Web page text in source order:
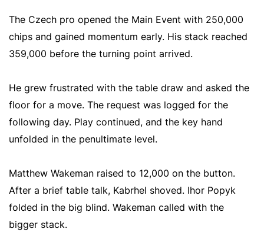
The Czech pro opened the Main Event with 250,000
chips and gained momentum early. His stack reached
359,000 before the turning point arrived.
He grew frustrated with the table draw and asked the
floor for a move. The request was logged for the
following day. Play continued, and the key hand
unfolded in the penultimate level.
Matthew Wakeman raised to 12,000 on the button.
After a brief table talk, Kabrhel shoved. Ihor Popyk
folded in the big blind. Wakeman called with the
bigger stack.